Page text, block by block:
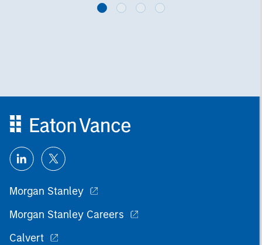
Morgan Stanley
Morgan Stanley Careers
Calvert